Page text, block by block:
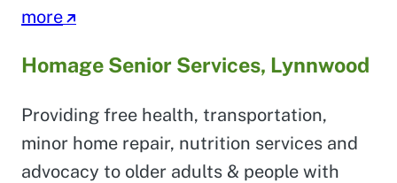
more
Homage Senior Services, Lynnwood
Providing free health, transportation,
minor home repair, nutrition services and
advocacy to older adults & people with